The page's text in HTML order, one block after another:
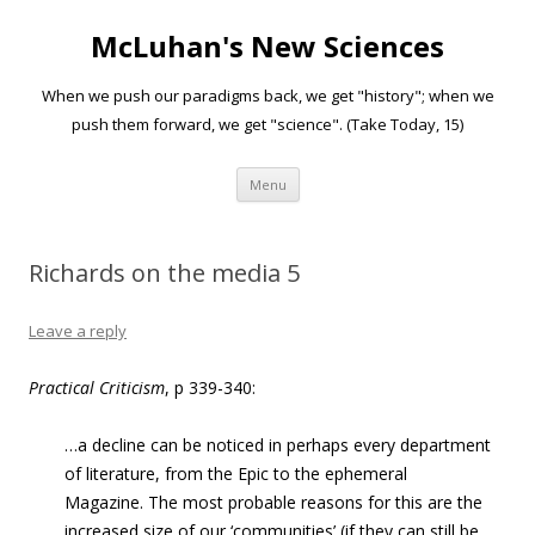
McLuhan's New Sciences
When we push our paradigms back, we get "history"; when we
push them forward, we get "science". (Take Today, 15)
Menu Skip to content
Richards on the media 5
Leave a reply
Practical Criticism, p 339-340:
…a decline can be noticed in perhaps every department
of literature, from the Epic to the ephemeral
Magazine. The most probable reasons for this are the